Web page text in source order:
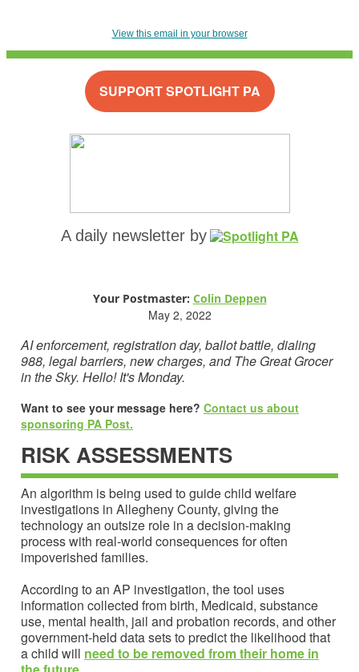
View this email in your browser
SUPPORT SPOTLIGHT PA
A daily newsletter by
Your Postmaster: Colin Deppen
May 2, 2022
AI enforcement, registration day, ballot battle, dialing
988, legal barriers, new charges, and The Great Grocer
in the Sky. Hello! It's Monday.
Want to see your message here? Contact us about
sponsoring PA Post.
RISK ASSESSMENTS
An algorithm is being used to guide child welfare
investigations in Allegheny County, giving the
technology an outsize role in a decision-making
process with real-world consequences for often
impoverished families.
According to an AP investigation, the tool uses
information collected from birth, Medicaid, substance
use, mental health, jail and probation records, and other
government-held data sets to predict the likelihood that
a child will need to be removed from their home in